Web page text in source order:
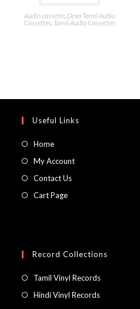
Audio cassette, Deva Tamil Audio
Cassettes, Tamil Audio Cassettes
Useful Links
Home
My Account
Contact Us
Cart Page
Record Collections
Tamil Vinyl Records
Hindi Vinyl Records